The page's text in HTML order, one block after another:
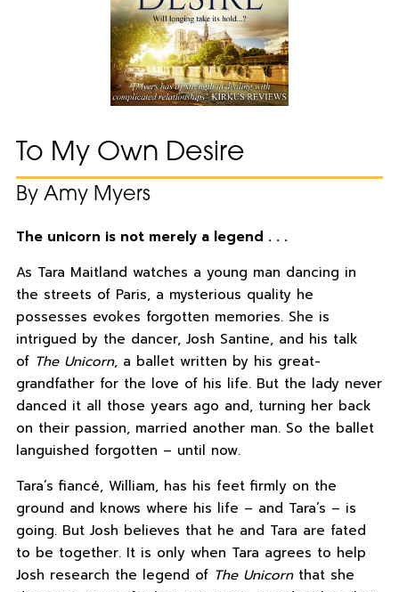
To My Own Desire
By Amy Myers
The unicorn is not merely a legend . . .
As Tara Maitland watches a young man dancing in
the streets of Paris, a mysterious quality he
possesses evokes forgotten memories. She is
intrigued by the dancer, Josh Santine, and his talk
of The Unicorn, a ballet written by his great-
grandfather for the love of his life. But the lady never
danced it all those years ago and, turning her back
on their passion, married another man. So the ballet
languished forgotten – until now.
Tara’s fiancé, William, has his feet firmly on the
ground and knows where his life – and Tara’s – is
going. But Josh believes that he and Tara are fated
to be together. It is only when Tara agrees to help
Josh research the legend of The Unicornthat she